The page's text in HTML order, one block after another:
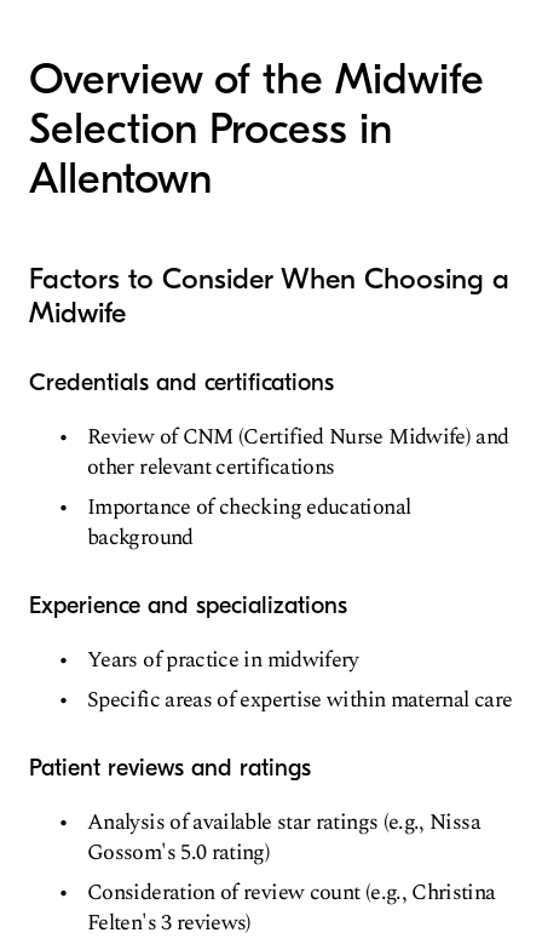
Overview of the Midwife
Selection Process in
Allentown
Factors to Consider When Choosing a
Midwife
Credentials and certifications
Review of CNM (Certified Nurse Midwife) and
other relevant certifications
Importance of checking educational
background
Experience and specializations
Years of practice in midwifery
Specific areas of expertise within maternal care
Patient reviews and ratings
Analysis of available star ratings (e.g., Nissa
Gossom's 5.0 rating)
Consideration of review count (e.g., Christina
Felten's 3 reviews)